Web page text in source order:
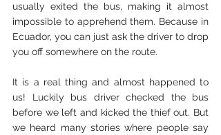
usually exited the bus, making it almost
impossible to apprehend them. Because in
Ecuador, you can just ask the driver to drop
you off somewhere on the route.
It is a real thing and almost happened to
us! Luckily bus driver checked the bus
before we left and kicked the thief out. But
we heard many stories where people say